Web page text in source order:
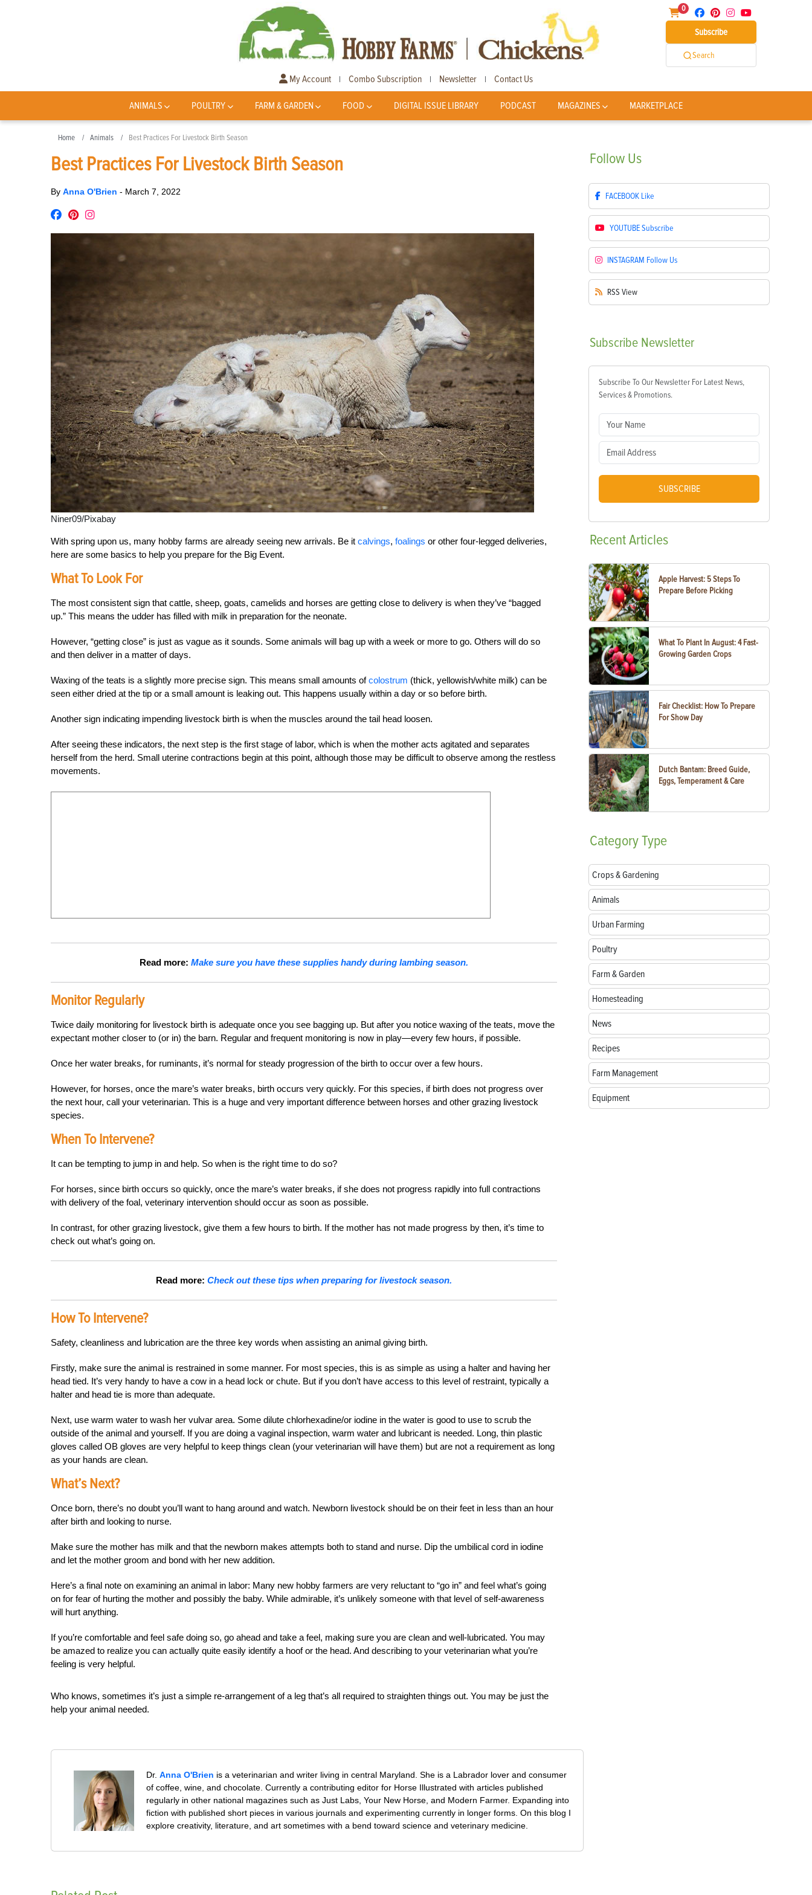
0
Subscribe
Search
My Account | Combo Subscription | Newsletter | Contact Us
ANIMALS POULTRY FARM & GARDEN FOOD DIGITAL ISSUE LIBRARY PODCAST MAGAZINES MARKETPLACE
Home Animals Best Practices For Livestock Birth Season
Best Practices For Livestock Birth Season
By Anna O'Brien - March 7, 2022
Niner09/Pixabay
With spring upon us, many hobby farms are already seeing new arrivals. Be it calvings, foalings or other four-legged deliveries,
here are some basics to help you prepare for the Big Event.
What To Look For
The most consistent sign that cattle, sheep, goats, camelids and horses are getting close to delivery is when they’ve “bagged
up.” This means the udder has filled with milk in preparation for the neonate.
However, “getting close” is just as vague as it sounds. Some animals will bag up with a week or more to go. Others will do so
and then deliver in a matter of days.
Waxing of the teats is a slightly more precise sign. This means small amounts ofcolostrum (thick, yellowish/white milk) can be
seen either dried at the tip or a small amount is leaking out. This happens usually within a day or so before birth.
Another sign indicating impending livestock birth is when the muscles around the tail head loosen.
After seeing these indicators, the next step is the first stage of labor, which is when the mother acts agitated and separates
herself from the herd. Small uterine contractions begin at this point, although those may be difficult to observe among the restless
movements.
Read more: Make sure you have these supplies handy during lambing season.
Monitor Regularly
Twice daily monitoring for livestock birth is adequate once you see bagging up. But after you notice waxing of the teats, move the
expectant mother closer to (or in) the barn. Regular and frequent monitoring is now in play—every few hours, if possible.
Once her water breaks, for ruminants, it’s normal for steady progression of the birth to occur over a few hours.
However, for horses, once the mare’s water breaks, birth occurs very quickly. For this species, if birth does not progress over
the next hour, call your veterinarian. This is a huge and very important difference between horses and other grazing livestock
species.
When To Intervene?
It can be tempting to jump in and help. So when is the right time to do so?
For horses, since birth occurs so quickly, once the mare’s water breaks, if she does not progress rapidly into full contractions
with delivery of the foal, veterinary intervention should occur as soon as possible.
In contrast, for other grazing livestock, give them a few hours to birth. If the mother has not made progress by then, it’s time to
check out what’s going on.
Read more: Check out these tips when preparing for livestock season.
How To Intervene?
Safety, cleanliness and lubrication are the three key words when assisting an animal giving birth.
Firstly, make sure the animal is restrained in some manner. For most species, this is as simple as using a halter and having her
head tied. It’s very handy to have a cow in a head lock or chute. But if you don’t have access to this level of restraint, typically a
halter and head tie is more than adequate.
Next, use warm water to wash her vulvar area. Some dilute chlorhexadine/or iodine in the water is good to use to scrub the
outside of the animal and yourself. If you are doing a vaginal inspection, warm water and lubricant is needed. Long, thin plastic
gloves called OB gloves are very helpful to keep things clean (your veterinarian will have them) but are not a requirement as long
as your hands are clean.
What’s Next?
Once born, there’s no doubt you’ll want to hang around and watch. Newborn livestock should be on their feet in less than an hour
after birth and looking to nurse.
Make sure the mother has milk and that the newborn makes attempts both to stand and nurse. Dip the umbilical cord in iodine
and let the mother groom and bond with her new addition.
Here’s a final note on examining an animal in labor: Many new hobby farmers are very reluctant to “go in” and feel what’s going
on for fear of hurting the mother and possibly the baby. While admirable, it’s unlikely someone with that level of self-awareness
will hurt anything.
If you’re comfortable and feel safe doing so, go ahead and take a feel, making sure you are clean and well-lubricated. You may
be amazed to realize you can actually quite easily identify a hoof or the head. And describing to your veterinarian what you’re
feeling is very helpful.
Who knows, sometimes it’s just a simple re-arrangement of a leg that’s all required to straighten things out. You may be just the
help your animal needed.
Dr.Anna O'Brien is a veterinarian and writer living in central Maryland. She is a Labrador lover and consumer
of coffee, wine, and chocolate. Currently a contributing editor for Horse Illustrated with articles published
regularly in other national magazines such as Just Labs, Your New Horse, and Modern Farmer. Expanding into
fiction with published short pieces in various journals and experimenting currently in longer forms. On this blog I
explore creativity, literature, and art sometimes with a bend toward science and veterinary medicine.
Follow Us
FACEBOOK Like
YOUTUBESubscribe
INSTAGRAM Follow Us
RSS View
Subscribe Newsletter
Subscribe To Our Newsletter For Latest News,
Services & Promotions.
SUBSCRIBE
RecentArticles
Apple Harvest: 5 Steps To
Prepare Before Picking
What To Plant In August: 4 Fast-
Growing Garden Crops
Fair Checklist: How To Prepare
For Show Day
Dutch Bantam: Breed Guide,
Eggs, Temperament & Care
CategoryType
Crops & Gardening
Animals
Urban Farming
Poultry
Farm & Garden
Homesteading
News
Recipes
Farm Management
Equipment